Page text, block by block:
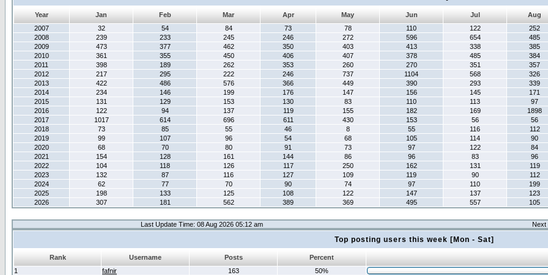
Year Jan Feb Mar Apr May Jun Jul
Aug
2007
32 54 84 73 78 110 122
252
2008
239 233 245 246 272 596 654
485
2009
473 377 462 350 403 413 338
385
2010
361 355 450 406 407 378 485
384
2011
398 189 262 353 260 270 351
357
2012
217 295 222 246 737 1104 568
326
2013
422 486 576 366 449 390 293
339
2014
234 146 199 176 147 156 145
171
2015
131 129 153 130 83 110 113
97
2016
122 94 137 119 155 182 169
1898
2017
1017 614 696 611 430 153 56
56
2018
73 85 55 46 8 55 116
112
2019
99 107 96 54 68 105 114
90
2020
68 70 80 91 73 97 122
84
2021
154 128 161 144 86 96 83
96
2022
104 118 126 117 250 162 131
119
2023
132 87 116 127 109 119 90
112
2024
62 77 70 90 74 97 110
199
2025
198 133 125 108 122 147 137
123
2026
307 181 562 389 369 495 557 105
Last Update Time: 08 Aug 2026 05:12 am Next
Top posting users this week [Mon - Sat]
Rank Username Posts
Percent
1
fafnir 163
50%